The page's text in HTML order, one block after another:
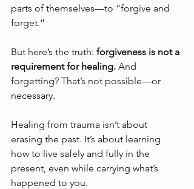
parts of themselves—to “forgive and
forget.”
But here’s the truth: forgiveness is not a
requirement for healing. And
forgetting? That’s not possible—or
necessary.
Healing from trauma isn’t about
erasing the past. It’s about learning
how to live safely and fully in the
present, even while carrying what’s
happened to you.